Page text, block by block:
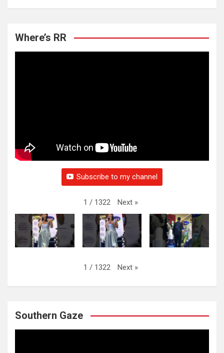
Where’s RR
Subscribe to my channel
1 / 1322 Next »
1 / 1322 Next »
Southern Gaze